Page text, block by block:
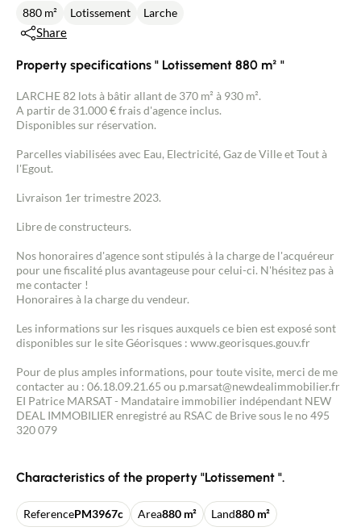
880 m² Lotissement Larche
Share
Property specifications " Lotissement 880 m² "
LARCHE 82 lots à bâtir allant de 370 m² à 930 m².
A partir de 31.000 € frais d'agence inclus.
Disponibles sur réservation.
Parcelles viabilisées avec Eau, Electricité, Gaz de Ville et Tout à
l'Egout.
Livraison 1er trimestre 2023.
Libre de constructeurs.
Nos honoraires d'agence sont stipulés à la charge de l'acquéreur
pour une fiscalité plus avantageuse pour celui-ci. N'hésitez pas à
me contacter !
Honoraires à la charge du vendeur.
Les informations sur les risques auxquels ce bien est exposé sont
disponibles sur le site Géorisques : www.georisques.gouv.fr
Pour de plus amples informations, pour toute visite, merci de me
contacter au : 06.18.09.21.65 ou p.marsat@newdealimmobilier.fr
EI Patrice MARSAT - Mandataire immobilier indépendant NEW
DEAL IMMOBILIER enregistré au RSAC de Brive sous le no 495
320 079
Characteristics of the property "Lotissement ".
ReferencePM3967c Area880 m² Land880 m²